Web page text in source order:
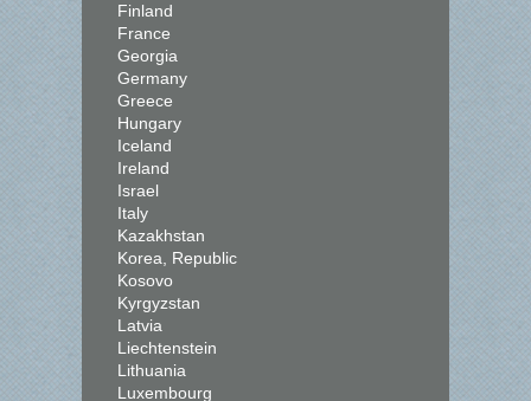
Finland
France
Georgia
Germany
Greece
Hungary
Iceland
Ireland
Israel
Italy
Kazakhstan
Korea, Republic
Kosovo
Kyrgyzstan
Latvia
Liechtenstein
Lithuania
Luxembourg